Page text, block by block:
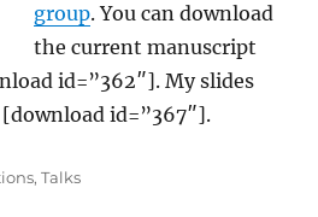
group. You can download
the current manuscript
id=”362″]. My slides
id=”367″].
,Talks